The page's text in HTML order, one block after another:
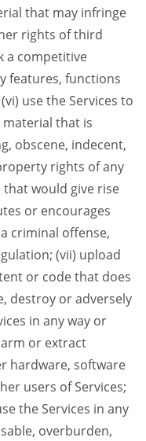
that may infringe
rights of third
a competitive
features, functions
use the Services to
that is
obscene, indecent,
rights of any
would give rise
or encourages
criminal offense,
(vii) upload
or code that does
destroy or adversely
in any way or
or extract
hardware, software
users of Services;
the Services in any
overburden,